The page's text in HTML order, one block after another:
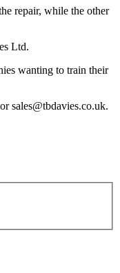
repair, while the other
Ltd.
wanting to train their
sales@tbdavies.co.uk.